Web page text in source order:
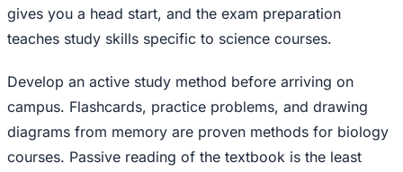
gives you a head start, and the exam preparation
teaches study skills specific to science courses.
Develop an active study method before arriving on
campus. Flashcards, practice problems, and drawing
diagrams from memory are proven methods for biology
courses. Passive reading of the textbook is the least